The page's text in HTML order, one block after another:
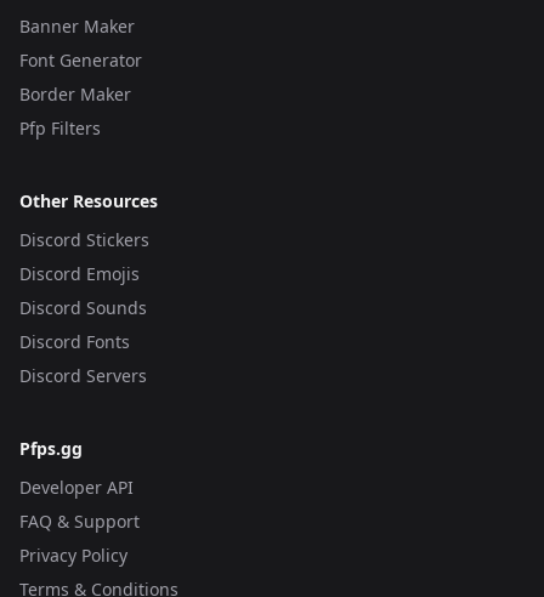
Banner Maker
Font Generator
Border Maker
Pfp Filters
Other Resources
Discord Stickers
Discord Emojis
Discord Sounds
Discord Fonts
Discord Servers
Pfps.gg
Developer API
FAQ & Support
Privacy Policy
Terms & Conditions